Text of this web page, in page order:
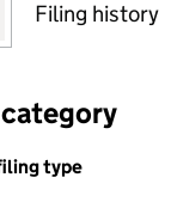
for CATALYST
Filing history
type